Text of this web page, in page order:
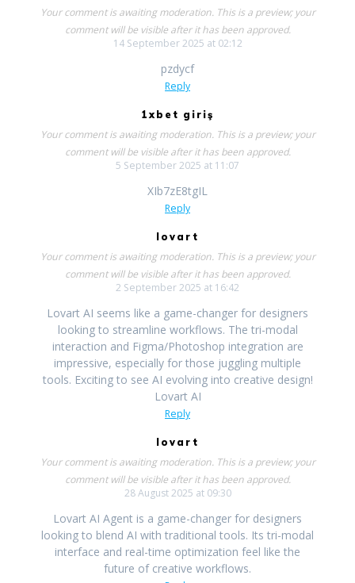
Your comment is awaiting moderation. This is a preview; your
comment will be visible after it has been approved.
14 September 2025 at 02:12
pzdycf
Reply
1xbet giriş
Your comment is awaiting moderation. This is a preview; your
comment will be visible after it has been approved.
5 September 2025 at 11:07
XIb7zE8tgIL
Reply
lovart
Your comment is awaiting moderation. This is a preview; your
comment will be visible after it has been approved.
2 September 2025 at 16:42
Lovart AI seems like a game-changer for designers
looking to streamline workflows. The tri-modal
interaction and Figma/Photoshop integration are
impressive, especially for those juggling multiple
tools. Exciting to see AI evolving into creative design!
Lovart AI
Reply
lovart
Your comment is awaiting moderation. This is a preview; your
comment will be visible after it has been approved.
28 August 2025 at 09:30
Lovart AI Agent is a game-changer for designers
looking to blend AI with traditional tools. Its tri-modal
interface and real-time optimization feel like the
future of creative workflows.